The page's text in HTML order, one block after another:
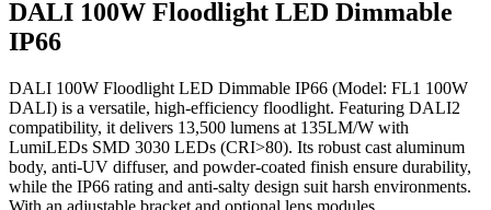
DALI 100W Floodlight LED Dimmable
IP66
DALI 100W Floodlight LED Dimmable IP66 (Model: FL1 100W
DALI) is a versatile, high-efficiency floodlight. Featuring DALI2
compatibility, it delivers 13,500 lumens at 135LM/W with
LumiLEDs SMD 3030 LEDs (CRI>80). Its robust cast aluminum
body, anti-UV diffuser, and powder-coated finish ensure durability,
while the IP66 rating and anti-salty design suit harsh environments.